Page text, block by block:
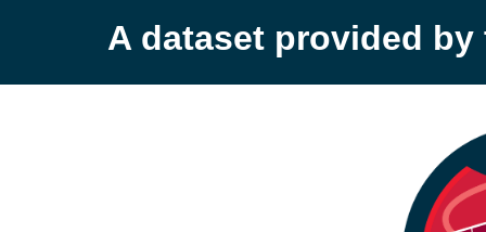
A dataset provided by